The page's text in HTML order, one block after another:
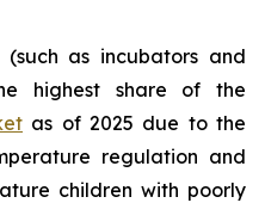
(such as incubators and
highest share of the
as of 2025 due to the
regulation and
children with poorly